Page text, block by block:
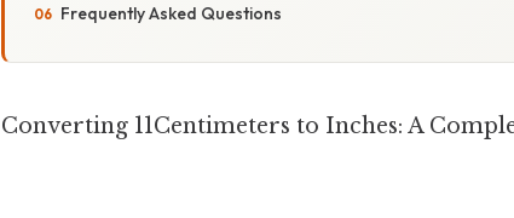
Frequently Asked Questions
Converting 11Centimeters to Inches: A